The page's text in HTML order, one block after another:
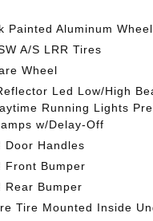
Painted Aluminum
A/S LRR Tires
Wheel
Led Low/High
Running Lights
w/Delay-Off
Door Handles
Front Bumper
Rear Bumper
Tire Mounted Inside